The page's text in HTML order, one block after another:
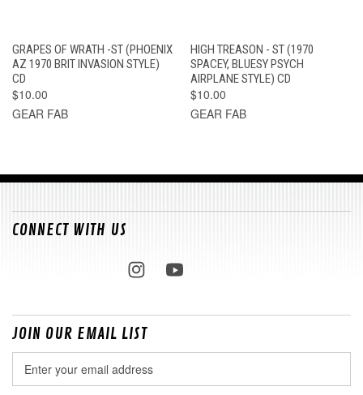
GRAPES OF WRATH -ST (PHOENIX
AZ 1970 BRIT INVASION STYLE)
CD
$10.00
GEAR FAB
HIGH TREASON - ST (1970
SPACEY, BLUESY PSYCH
AIRPLANE STYLE) CD
$10.00
GEAR FAB
CONNECT WITH US
JOIN OUR EMAIL LIST
Address